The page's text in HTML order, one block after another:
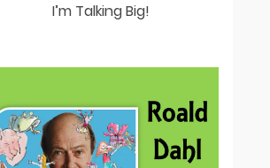
I’m Talking Big!